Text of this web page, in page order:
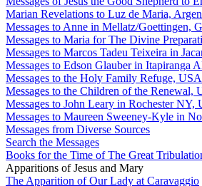
Marian Revelations to Luz de Maria,
Messages to Anne in Mellatz/Goettingen,
Messages to Maria for The Divine
Messages to Marcos Tadeu Teixeira in
Messages to Edson Glauber in Itapiranga
Messages to the Holy Family Refuge, USA
Messages to the Children of the Renewal,
Messages to John Leary in Rochester NY,
Messages to Maureen Sweeney-Kyle in
Messages from Diverse Sources
Search the Messages
Books for the Time of The Great
Apparitions of Jesus and Mary
The Apparition of Our Lady at Caravaggio